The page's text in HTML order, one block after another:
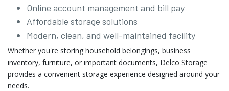
Online account management and bill pay
Affordable storage solutions
Modern, clean, and well-maintained facility
Whether you're storing household belongings, business
inventory, furniture, or important documents, Delco Storage
provides a convenient storage experience designed around your
needs.